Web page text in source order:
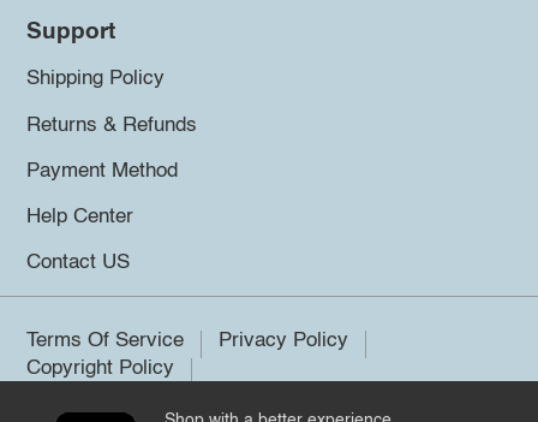
Support
Shipping Policy
Returns & Refunds
Payment Method
Help Center
Contact US
Terms Of Service
Privacy Policy
Copyright Policy